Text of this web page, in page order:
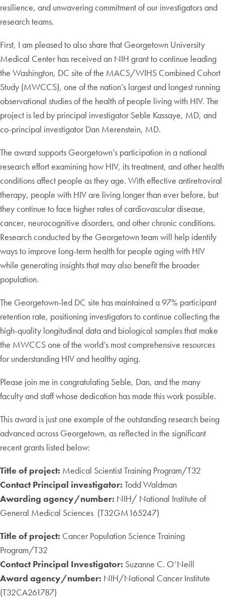
resilience, and unwavering commitment of our investigators and
research teams.
First, I am pleased to also share that Georgetown University
Medical Center has received an NIH grant to continue leading
the Washington, DC site of the MACS/WIHS Combined Cohort
Study (MWCCS), one of the nation’s largest and longest running
observational studies of the health of people living with HIV. The
project is led by principal investigator Seble Kassaye, MD, and
co-principal investigator Dan Merenstein, MD.
The award supports Georgetown’s participation in a national
research effort examining how HIV, its treatment, and other health
conditions affect people as they age. With effective antiretroviral
therapy, people with HIV are living longer than ever before, but
they continue to face higher rates of cardiovascular disease,
cancer, neurocognitive disorders, and other chronic conditions.
Research conducted by the Georgetown team will help identify
ways to improve long-term health for people aging with HIV
while generating insights that may also benefit the broader
population.
The Georgetown-led DC site has maintained a 97% participant
retention rate, positioning investigators to continue collecting the
high-quality longitudinal data and biological samples that make
the MWCCS one of the world’s most comprehensive resources
for understanding HIV and healthy aging.
Please join me in congratulating Seble, Dan, and the many
faculty and staff whose dedication has made this work possible.
This award is just one example of the outstanding research being
advanced across Georgetown, as reflected in the significant
recent grants listed below:
Title of project: Medical Scientist Training Program/T32
Contact Principal investigator: Todd Waldman
Awarding agency/number: NIH/ National Institute of
General Medical Sciences (T32GM165247)
Title of project: Cancer Population Science Training
Program/T32
Contact Principal Investigator: Suzanne C. O’Neill
Award agency/number: NIH/National Cancer Institute
(T32CA261787)